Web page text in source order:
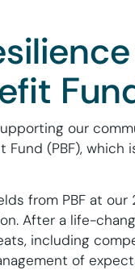
our
(PBF),
from PBF at
After a life-
including
of